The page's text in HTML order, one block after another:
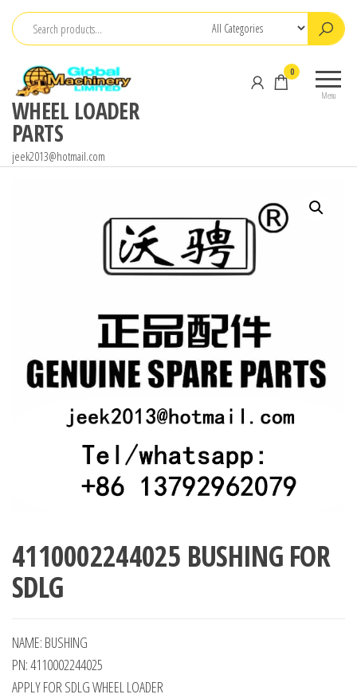
Skip
content
WHEEL LOADER
PARTS
jeek2013@hotmail.com
Menu
0
4110002244025 BUSHING FOR
SDLG
NAME: BUSHING
PN: 4110002244025
APPLY FOR SDLG WHEEL LOADER